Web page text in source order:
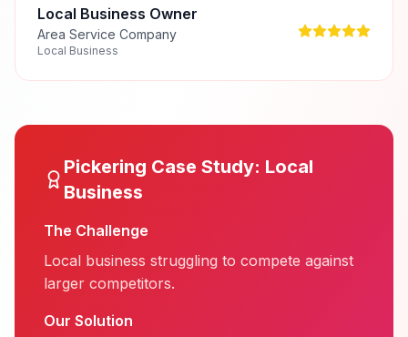
Local Business Owner
Area Service Company
Local Business
Pickering Case Study: Local
Business
The Challenge
Local business struggling to compete against
larger competitors.
Our Solution